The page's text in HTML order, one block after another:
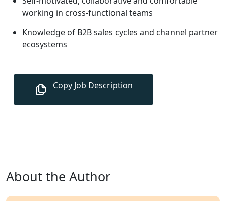
working in cross-functional teams
Knowledge of B2B sales cycles and channel partner
ecosystems
About the Author